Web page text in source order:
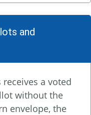
and
a voted
without the
envelope, the